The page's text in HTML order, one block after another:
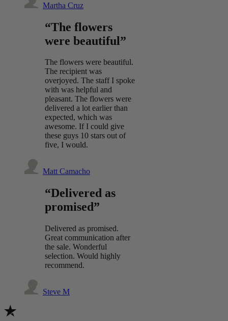
Martha Cruz
“The flowers
were beautiful”
The flowers were beautiful.
The recipient was
overjoyed. The staff I spoke
with was helpful and
pleasant. The flowers were
delivered a lot earlier than
expected, which was
awesome. If I could give
these guys 10 stars out of
five, I would.
Matt Camacho
“Delivered as
promised”
Delivered as promised.
Great communication after
the sale. Wonderful
selection. Would highly
recommend.
Steve M